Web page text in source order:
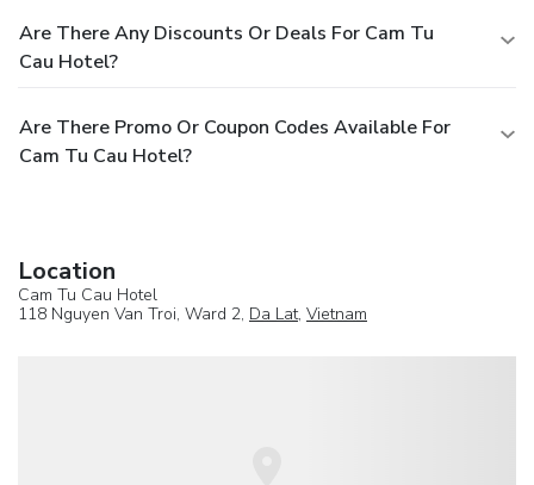
Are There Any Discounts Or Deals For Cam Tu
Cau Hotel?
Are There Promo Or Coupon Codes Available For
Cam Tu Cau Hotel?
Location
Cam Tu Cau Hotel
118 Nguyen Van Troi, Ward 2, Da Lat, Vietnam